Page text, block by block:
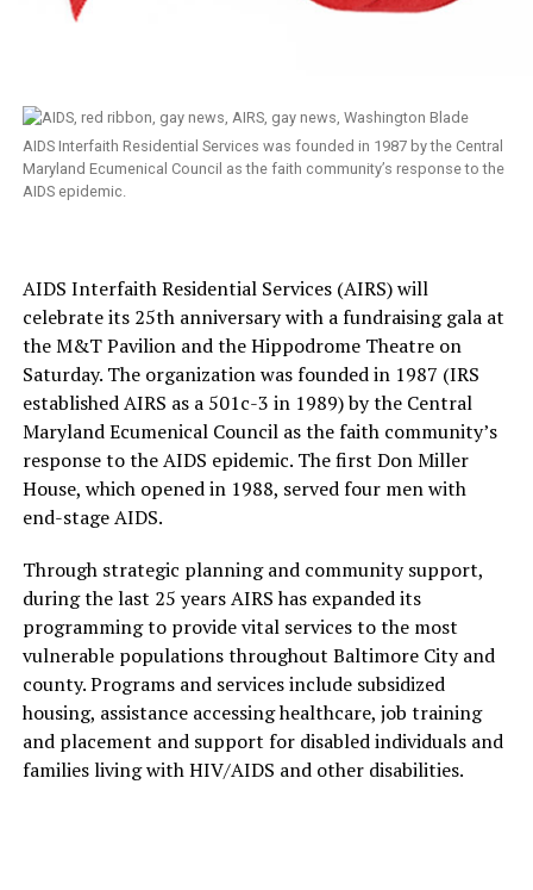
AIDS Interfaith Residential Services was founded in 1987 by the Central
Maryland Ecumenical Council as the faith community’s response to the
AIDS epidemic.
AIDS Interfaith Residential Services (AIRS) will
celebrate its 25th anniversary with a fundraising gala at
the M&T Pavilion and the Hippodrome Theatre on
Saturday. The organization was founded in 1987 (IRS
established AIRS as a 501c-3 in 1989) by the Central
Maryland Ecumenical Council as the faith community’s
response to the AIDS epidemic. The first Don Miller
House, which opened in 1988, served four men with
end-stage AIDS.
Through strategic planning and community support,
during the last 25 years AIRS has expanded its
programming to provide vital services to the most
vulnerable populations throughout Baltimore City and
county. Programs and services include subsidized
housing, assistance accessing healthcare, job training
and placement and support for disabled individuals and
families living with HIV/AIDS and other disabilities.